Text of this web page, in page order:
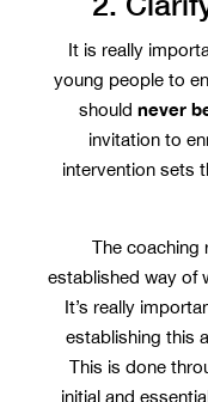
It is really
young people to
should never
invitation to
intervention sets
The coaching
established way of
It’s really
establishing this
This is done
initial and